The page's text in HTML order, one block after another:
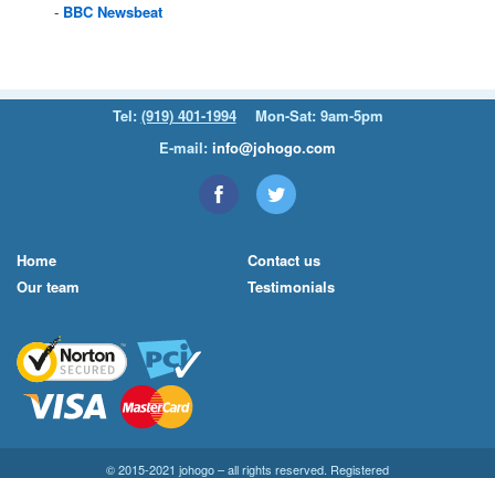
BBC Newsbeat
Tel: (919) 401-1994
Mon-Sat: 9am-5pm
E-mail: info@johogo.com
Home
Our team
Contact us
Testimonials
© 2015-2021 johogo – all rights reserved. Registered